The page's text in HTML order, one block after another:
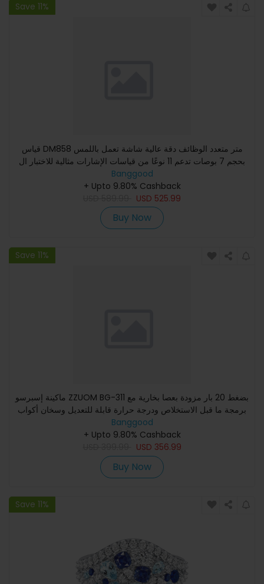
Save 11%
قياس DM858 متر متعدد الوظائف دقة عالية شاشة تعمل باللمس
بحجم 7 بوصات تدعم 11 نوعًا من قياسات الإشارات مثالية للاختبار ال
Banggood
+ Upto 9.80% Cashback
USD 525.99
Buy Now
Save 11%
ماكينة إسبرسو ZZUOM BG-311 بضغط 20 بار مزودة بعصا بخارية مع
برمجة ما قبل الاستخلاص ودرجة حرارة قابلة للتعديل وسخان أكواب
Banggood
+ Upto 9.80% Cashback
USD 356.99
Buy Now
Save 11%